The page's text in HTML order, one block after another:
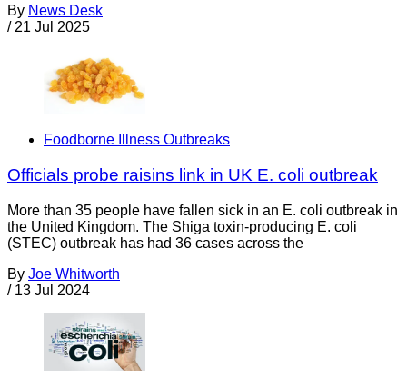
By News Desk
/ 21 Jul 2025
Foodborne Illness Outbreaks
Officials probe raisins link in UK E. coli outbreak
More than 35 people have fallen sick in an E. coli outbreak in
the United Kingdom. The Shiga toxin-producing E. coli
(STEC) outbreak has had 36 cases across the
By Joe Whitworth
/ 13 Jul 2024